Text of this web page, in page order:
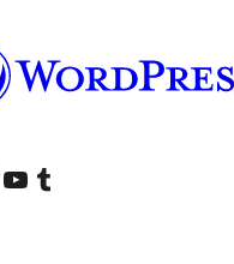
accountaccount
Visit our YouTube channel
Visit our Tumblr account